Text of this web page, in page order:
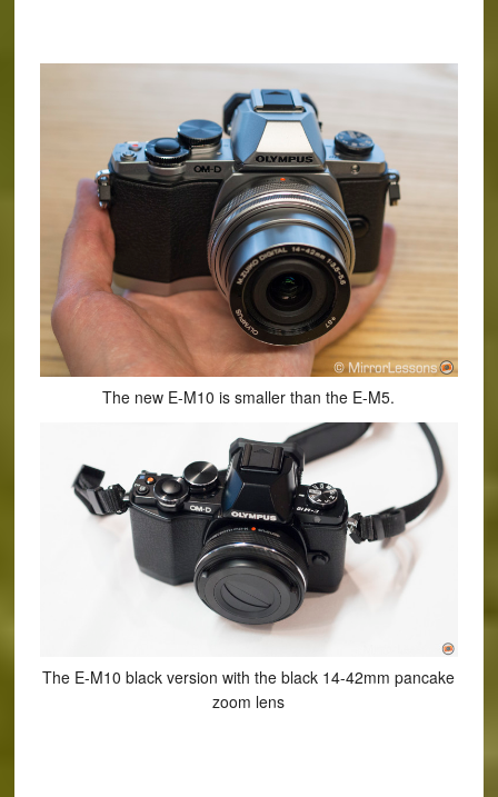
The new E-M10 is smaller than the E-M5.
The E-M10 black version with the black 14-42mm pancake
zoom lens